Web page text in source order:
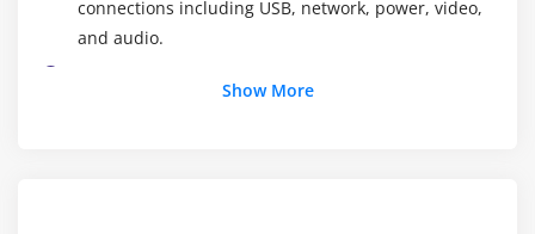
connections including USB, network, power, video,
and audio.
Show More